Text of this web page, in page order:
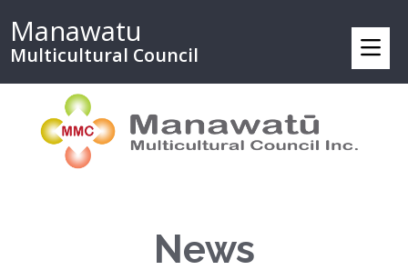
Manawatu
Multicultural Council
News